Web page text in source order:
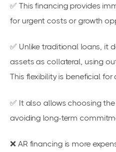
✅ This financing provides
for urgent costs or growth
✅ Unlike traditional loans, it
assets as collateral, using
This flexibility is beneficial for
✅ It also allows choosing
avoiding long-term
❌ AR financing is more